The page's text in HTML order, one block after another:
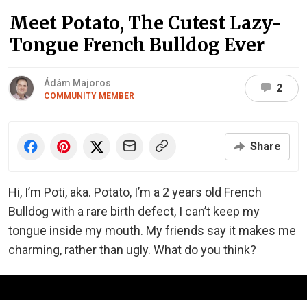
Meet Potato, The Cutest Lazy-
Tongue French Bulldog Ever
Ádám Majoros
COMMUNITY MEMBER
2
Share
Hi, I’m Poti, aka. Potato, I’m a 2 years old French
Bulldog with a rare birth defect, I can’t keep my
tongue inside my mouth. My friends say it makes me
charming, rather than ugly. What do you think?